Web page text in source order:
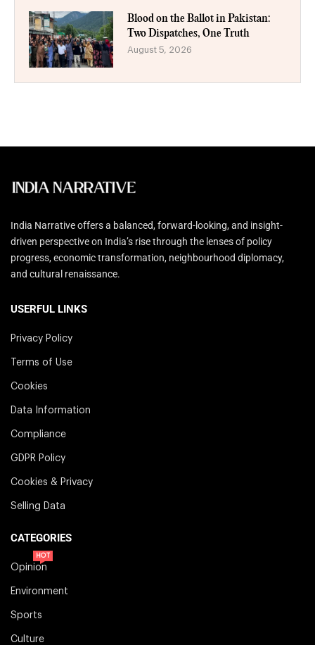
Blood on the Ballot in Pakistan:
Two Dispatches, One Truth
August 5, 2026
India Narrative offers a balanced, forward-looking, and insight-
driven perspective on India’s rise through the lenses of policy
progress, economic transformation, neighbourhood diplomacy,
and cultural renaissance.
USERFUL LINKS
Privacy Policy
Terms of Use
Cookies
Data Information
Compliance
GDPR Policy
Cookies & Privacy
Selling Data
CATEGORIES
Opinion
HOT
Environment
Sports
Culture